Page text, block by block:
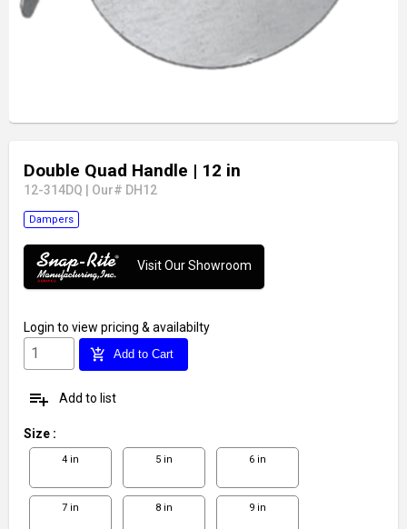
Double Quad Handle | 12 in
12-314DQ Our# DH12
Dampers
Visit Our Showroom
Login to view pricing & availabilty
add_shopping_cart Add to Cart
playlist_add Add to list
Size :
4 in 5 in 6 in
7 in 8 in 9 in